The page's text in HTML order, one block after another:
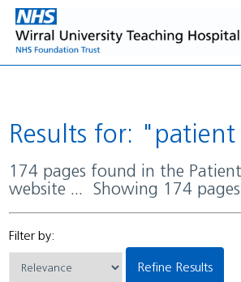
Results for:
174 pages found in the Patients and Visitors
website ... Showing 174
Filter by:
Refine Results